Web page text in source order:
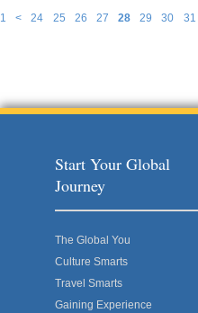
1 < 24 25 26 27 28 29 30 31
Start Your Global
Journey
The Global You
Culture Smarts
Travel Smarts
Gaining Experience